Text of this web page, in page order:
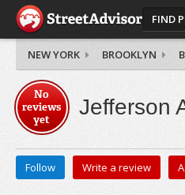
FIND
NEW YORK BROOKLYN
No
reviews
yet
Jefferson
Follow Write a review